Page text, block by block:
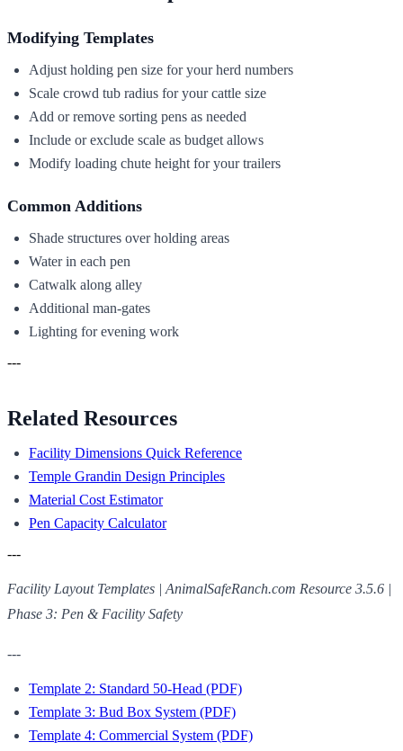
Modifying Templates
Adjust holding pen size for your herd numbers
Scale crowd tub radius for your cattle size
Add or remove sorting pens as needed
Include or exclude scale as budget allows
Modify loading chute height for your trailers
Common Additions
Shade structures over holding areas
Water in each pen
Catwalk along alley
Additional man-gates
Lighting for evening work
---
Related Resources
Facility Dimensions Quick Reference
Temple Grandin Design Principles
Material Cost Estimator
Pen Capacity Calculator
---
Facility Layout Templates | AnimalSafeRanch.com Resource 3.5.6 |
Phase 3: Pen & Facility Safety
---
Template 2: Standard 50-Head (PDF)
Template 3: Bud Box System (PDF)
Template 4: Commercial System (PDF)